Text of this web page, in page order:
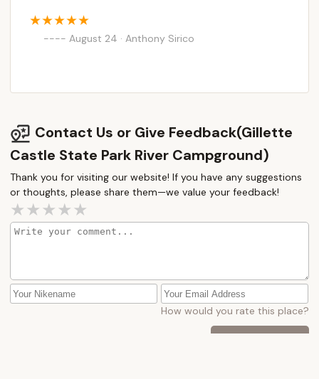
August 24 · Anthony Sirico
Contact Us or Give Feedback(Gillette
Castle State Park River Campground)
Thank you for visiting our website! If you have any suggestions
or thoughts, please share them—we value your feedback!
How would you rate this place?